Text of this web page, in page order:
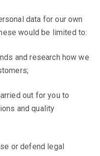
data for our own
would be limited to:
and research how we
out for you to
and quality
or defend legal